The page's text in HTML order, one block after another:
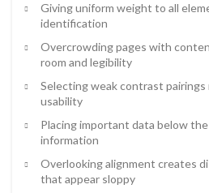
Giving uniform weight to all
identification
Overcrowding pages with
room and legibility
Selecting weak contrast pairings
usability
Placing important data below
information
Overlooking alignment creates
that appear sloppy